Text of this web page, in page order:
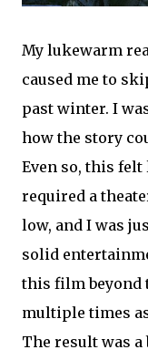
My lukewarm
caused me to
past winter. I
how the story
Even so, this
required a
low, and I was
solid
this film beyond
multiple times
The result was